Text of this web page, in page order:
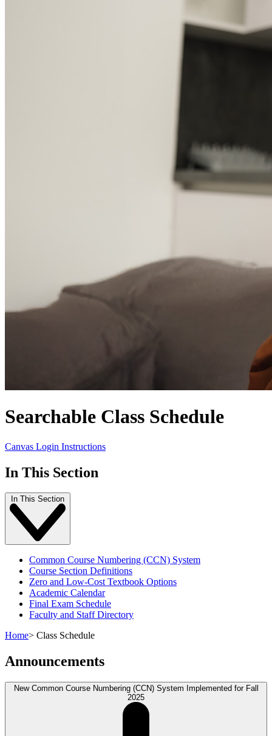
Searchable Class Schedule
Canvas Login Instructions
In This Section
In This Section
Common Course Numbering (CCN) System
Course Section Definitions
Zero and Low-Cost Textbook Options
Academic Calendar
Final Exam Schedule
Faculty and Staff Directory
Home> Class Schedule
Announcements
New Common Course Numbering (CCN) System Implemented for Fall
2025